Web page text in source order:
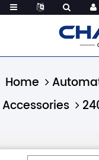
Home
Accessories